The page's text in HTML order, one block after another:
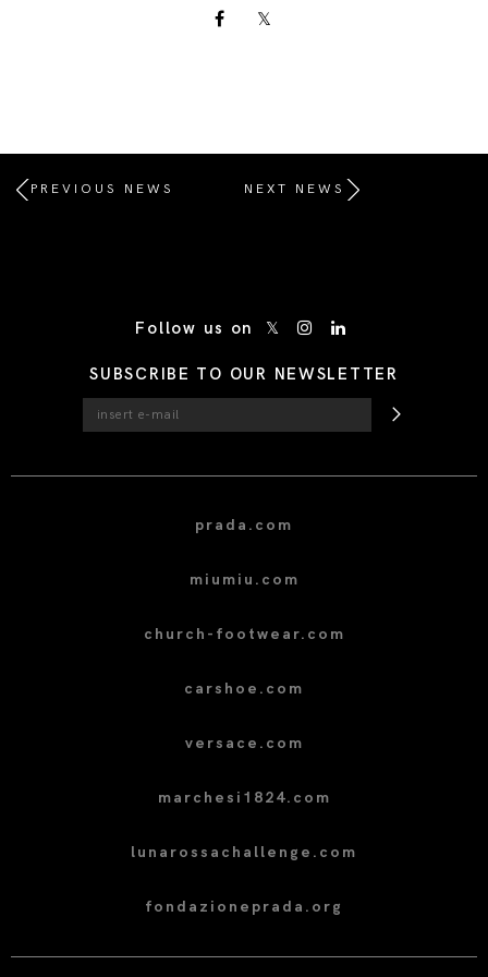
PREVIOUS NEWS NEXT NEWS
Follow us on
SUBSCRIBE TO OUR NEWSLETTER
prada.com
miumiu.com
church-footwear.com
carshoe.com
versace.com
marchesi1824.com
lunarossachallenge.com
fondazioneprada.org